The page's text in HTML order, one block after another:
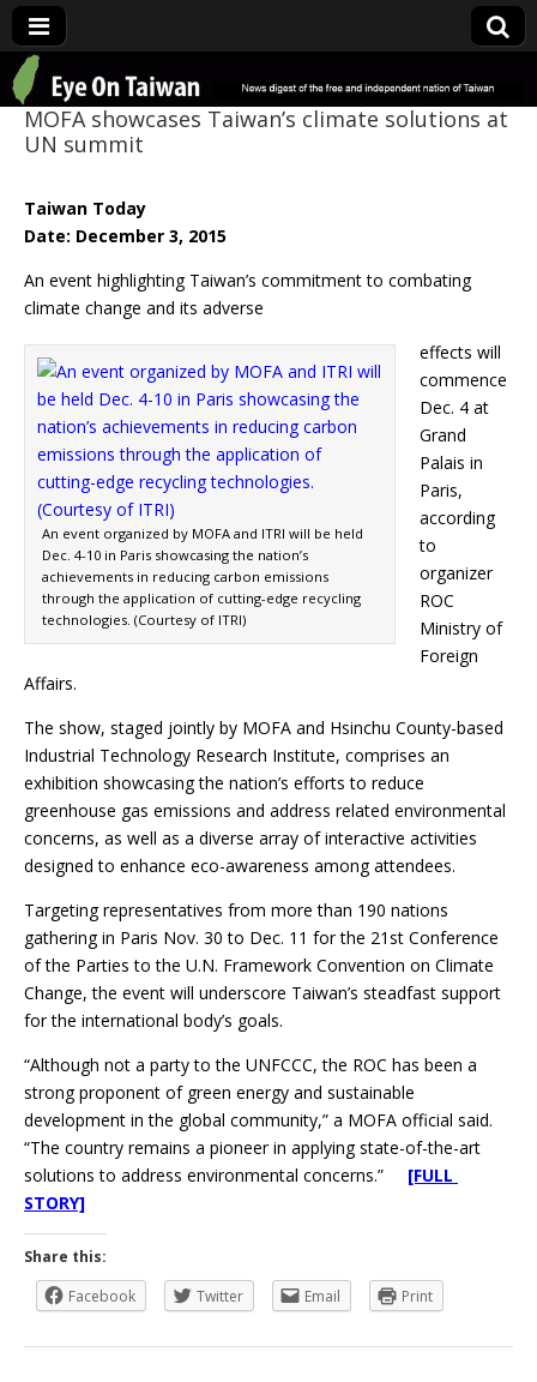
Eye On Taiwan
MOFA showcases Taiwan’s climate solutions at
UN summit
Taiwan Today
Date: December 3, 2015
An event highlighting Taiwan’s commitment to combating
climate change and its adverse
An event organized by MOFA and ITRI will be held
Dec. 4-10 in Paris showcasing the nation’s
achievements in reducing carbon emissions
through the application of cutting-edge recycling
technologies. (Courtesy of ITRI)
effects will
commence
Dec. 4 at
Grand
Palais in
Paris,
according
to
organizer
ROC
Ministry of
Foreign
Affairs.
The show, staged jointly by MOFA and Hsinchu County-based
Industrial Technology Research Institute, comprises an
exhibition showcasing the nation’s efforts to reduce
greenhouse gas emissions and address related environmental
concerns, as well as a diverse array of interactive activities
designed to enhance eco-awareness among attendees.
Targeting representatives from more than 190 nations
gathering in Paris Nov. 30 to Dec. 11 for the 21st Conference
of the Parties to the U.N. Framework Convention on Climate
Change, the event will underscore Taiwan’s steadfast support
for the international body’s goals.
“Although not a party to the UNFCCC, the ROC has been a
strong proponent of green energy and sustainable
development in the global community,” a MOFA official said.
“The country remains a pioneer in applying state-of-the-art
solutions to address environmental concerns.” [FULL
STORY]
Share this:
Facebook
Twitter Email Print